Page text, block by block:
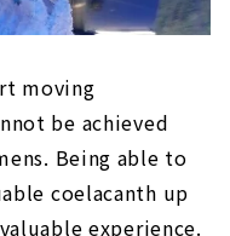
moving
be achieved
Being able to
coelacanth up
experience.